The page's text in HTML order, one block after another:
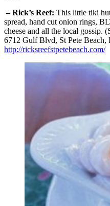
– Rick’s Reef: This little tiki
spread, hand cut onion rings,
cheese and all the local gossip.
6712 Gulf Blvd, St Pete Beach,
http://ricksreefstpetebeach.com/